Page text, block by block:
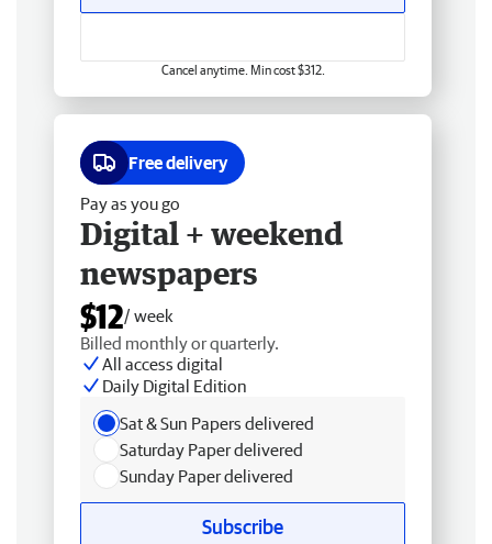
Cancel anytime. Min cost $312.
Free delivery
Pay as you go
Digital + weekend
newspapers
$12/ week
Billed monthly or quarterly.
All access digital
Daily Digital Edition
Sat & Sun Papers delivered
Saturday Paper delivered
Sunday Paper delivered
Subscribe